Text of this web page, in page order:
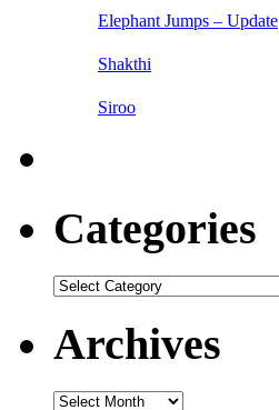
Elephant Jumps – Update
Shakthi
Siroo
Categories
Categories
Archives
Archives